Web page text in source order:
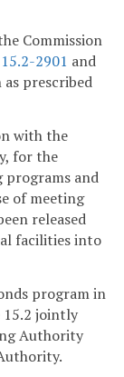
Commission
15.2-2901 and
prescribed
with the
for the
programs and
of meeting
released
facilities into
program in
15.2 jointly
Authority